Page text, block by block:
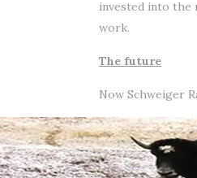
invested into
work.
The future
Now Schweiger